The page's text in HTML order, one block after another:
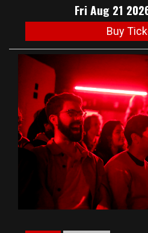
Fri Aug 21
Buy